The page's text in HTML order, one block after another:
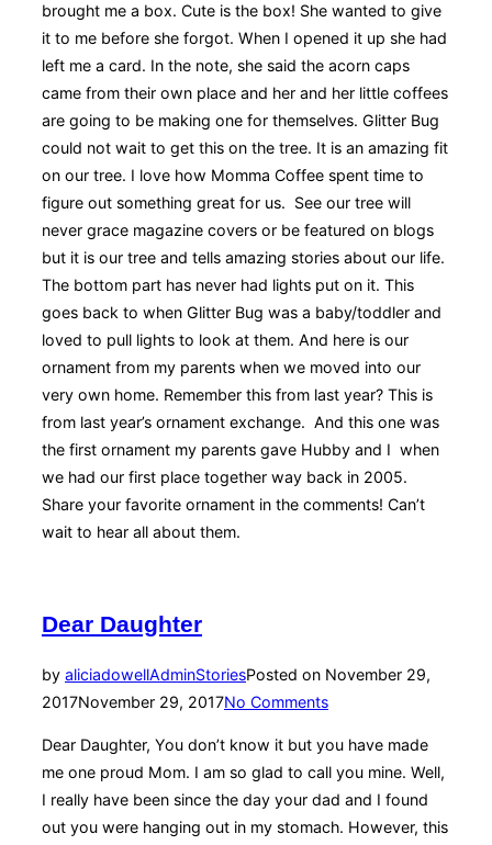
brought me a box. Cute is the box! She wanted to give
it to me before she forgot. When I opened it up she had
left me a card. In the note, she said the acorn caps
came from their own place and her and her little coffees
are going to be making one for themselves. Glitter Bug
could not wait to get this on the tree. It is an amazing fit
on our tree. I love how Momma Coffee spent time to
figure out something great for us. See our tree will
never grace magazine covers or be featured on blogs
but it is our tree and tells amazing stories about our life.
The bottom part has never had lights put on it. This
goes back to when Glitter Bug was a baby/toddler and
loved to pull lights to look at them. And here is our
ornament from my parents when we moved into our
very own home. Remember this from last year? This is
from last year’s ornament exchange. And this one was
the first ornament my parents gave Hubby and I when
we had our first place together way back in 2005.
Share your favorite ornament in the comments! Can’t
wait to hear all about them.
Dear Daughter
by aliciadowellAdminStoriesPosted on November 29,
2017November 29, 2017No Comments
Dear Daughter, You don’t know it but you have made
me one proud Mom. I am so glad to call you mine. Well,
I really have been since the day your dad and I found
out you were hanging out in my stomach. However, this